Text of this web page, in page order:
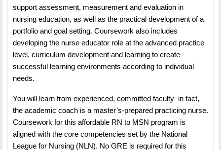
Students will learn about the personnel and human
resource issues in nursing and healthcare settings.
NURS 5633: Healthcare Finance and Economics
Duration:7 Weeks
Students will learn about the financial and resource
management for the nurse leader. The course provides
students the skills and knowledge to perform a variety
of functions related to financial and resource
support assessment, measurement and evaluation in
nursing education, as well as the practical development of a
portfolio and goal setting. Coursework also includes
developing the nurse educator role at the advanced practice
level, curriculum development and learning to create
successful learning environments according to individual
needs.
You will learn from experienced, committed faculty–in fact,
the academic coach is a master’s-prepared practicing nurse.
Coursework for this affordable RN to MSN program is
aligned with the core competencies set by the National
League for Nursing (NLN). No GRE is required for this